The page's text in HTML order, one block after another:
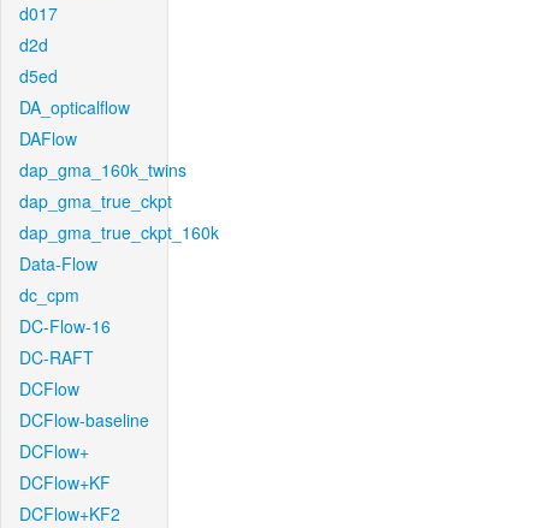
d017
d2d
d5ed
DA_opticalflow
DAFlow
dap_gma_160k_twins
dap_gma_true_ckpt
dap_gma_true_ckpt_160k
Data-Flow
dc_cpm
DC-Flow-16
DC-RAFT
DCFlow
DCFlow-baseline
DCFlow+
DCFlow+KF
DCFlow+KF2